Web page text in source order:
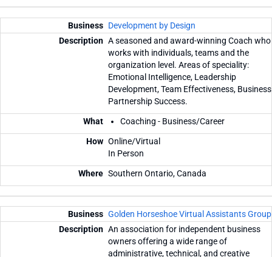
Development by Design
A seasoned and award-winning Coach who
works with individuals, teams and the
organization level. Areas of speciality:
Emotional Intelligence, Leadership
Development, Team Effectiveness, Business
Partnership Success.
Coaching - Business/Career
Online/Virtual
In Person
Southern Ontario, Canada
Golden Horseshoe Virtual Assistants Group
An association for independent business
owners offering a wide range of
administrative, technical, and creative